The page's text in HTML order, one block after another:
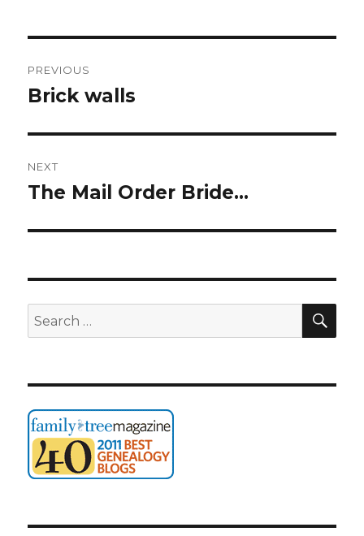
navigation
PREVIOUS
Previous
Brick walls
NEXT
Next
The Mail Order Bride…
Search
for: